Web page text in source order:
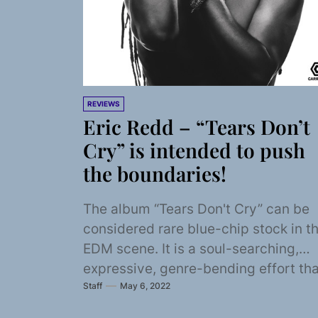
REVIEWS
Eric Redd – “Tears Don’t
Cry” is intended to push
the boundaries!
The album “Tears Don't Cry” can be
considered rare blue-chip stock in
EDM scene. It is a soul-searching,
expressive, genre-bending effort
focuses on...
Staff May 6, 2022